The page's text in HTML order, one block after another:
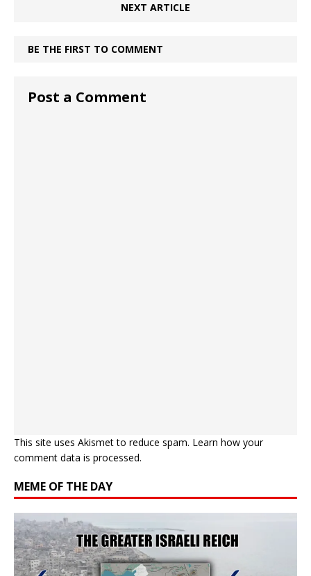
NEXT ARTICLE
BE THE FIRST TO COMMENT
Post a Comment
This site uses Akismet to reduce spam. Learn how your
comment data is processed.
MEME OF THE DAY